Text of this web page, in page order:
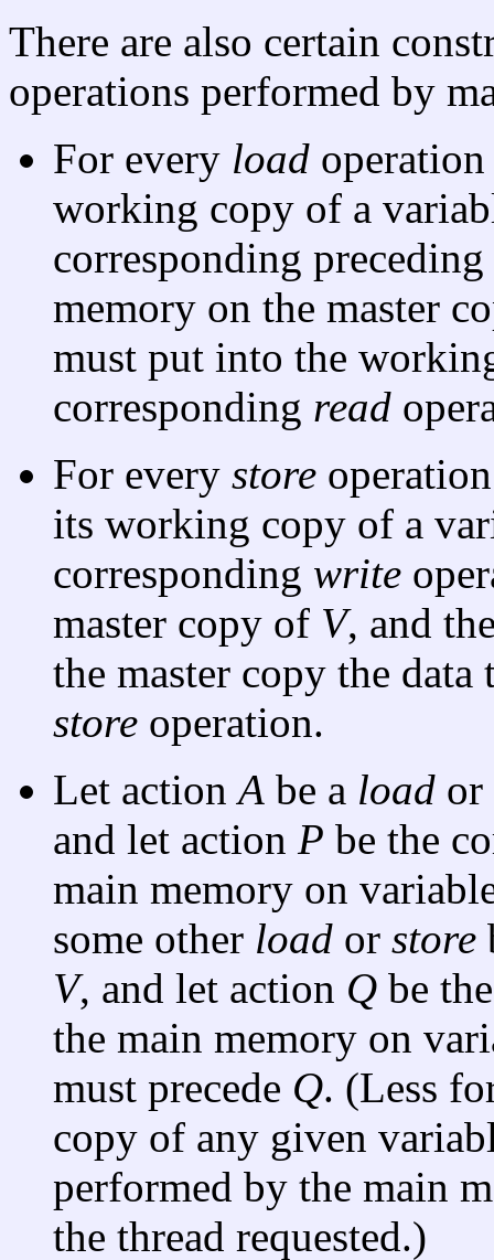
There are also certain
operations performed by
For every load
working copy of a
corresponding preceding
memory on the master
must put into the
corresponding read
For every store
its working copy of a
corresponding write
master copy of V, and
the master copy the
store operation.
Let actionA be a load or
and let action P be the
main memory on
some other load or store
V, and let action Q be
the main memory on
must precede Q. (Less
copy of any given
performed by the main
the thread requested.)